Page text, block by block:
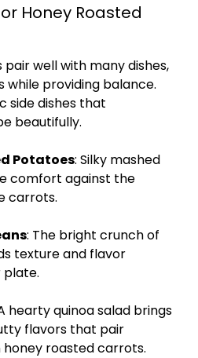
Honey Roasted
well with many dishes,
providing balance.
side dishes that
beautifully.
Potatoes: Silky mashed
comfort against the
carrots.
: The bright crunch of
texture and flavor
plate.
hearty quinoa salad brings
flavors that pair
roasted carrots.